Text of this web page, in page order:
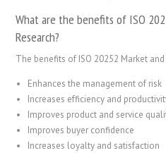
What are the benefits of ISO
Research?
The benefits of ISO 20252 Market
Enhances the management of risk
Increases efficiency and
Improves product and service
Improves buyer confidence
Increases loyalty and satisfaction